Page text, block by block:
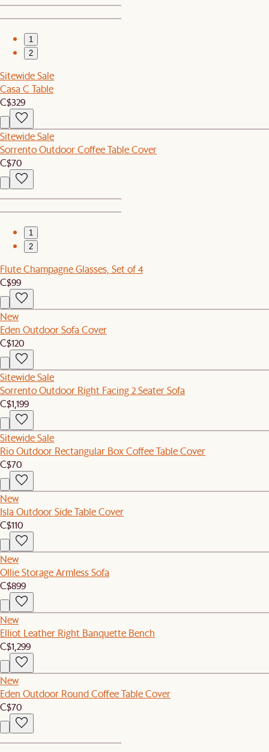
1
2
Sitewide Sale
Casa C Table
C$329
Sitewide Sale
Sorrento Outdoor Coffee Table Cover
C$70
1
2
Flute Champagne Glasses, Set of 4
C$99
New
Eden Outdoor Sofa Cover
C$120
Sitewide Sale
Sorrento Outdoor Right Facing 2 Seater Sofa
C$1,199
Sitewide Sale
Rio Outdoor Rectangular Box Coffee Table Cover
C$70
New
Isla Outdoor Side Table Cover
C$110
New
Ollie Storage Armless Sofa
C$899
New
Elliot Leather Right Banquette Bench
C$1,299
New
Eden Outdoor Round Coffee Table Cover
C$70